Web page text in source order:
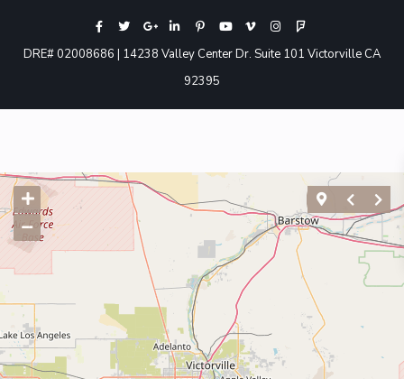
DRE# 02008686 | 14238 Valley Center Dr. Suite 101 Victorville CA
92395